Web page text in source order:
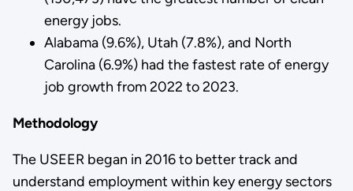
energy jobs.
Alabama (9.6%), Utah (7.8%), and North
Carolina (6.9%) had the fastest rate of energy
job growth from 2022 to 2023.
Methodology
The USEER began in 2016 to better track and
understand employment within key energy sectors